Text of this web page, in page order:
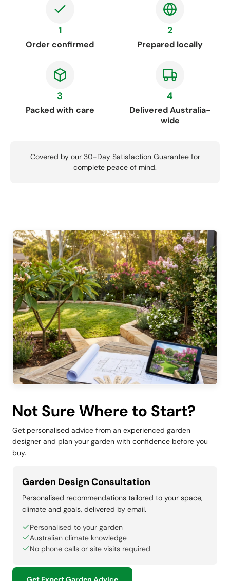
1
Order confirmed
2
Prepared locally
3
Packed with care
4
Delivered Australia-
wide
Covered by our 30-Day Satisfaction Guarantee for
complete peace of mind.
Not Sure Where to Start?
Get personalised advice from an experienced garden
designer and plan your garden with confidence before you
buy.
Garden Design Consultation
Personalised recommendations tailored to your space,
climate and goals, delivered by email.
Personalised to your garden
Australian climate knowledge
No phone calls or site visits required